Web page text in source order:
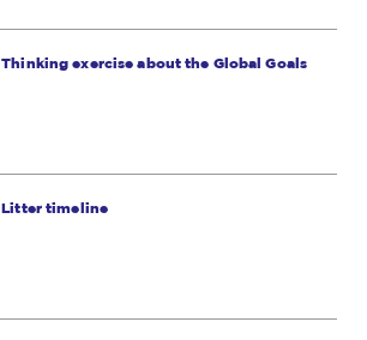
Thinking exercise about the Global Goals
Litter timeline